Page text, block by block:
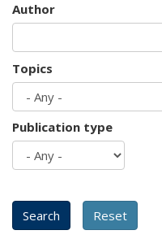
Author
Topics
Publication type